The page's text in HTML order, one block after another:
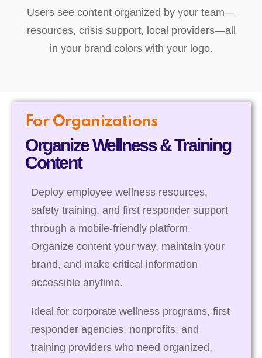
Users see content organized by your team—
resources, crisis support, local providers—all
in your brand colors with your logo.
For Organizations
Organize Wellness & Training
Content
Deploy employee wellness resources,
safety training, and first responder support
through a mobile-friendly platform.
Organize content your way, maintain your
brand, and make critical information
accessible anytime.
Ideal for corporate wellness programs, first
responder agencies, nonprofits, and
training providers who need organized,